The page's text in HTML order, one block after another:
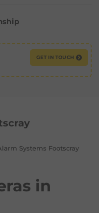
GET IN TOUCH
Systems Footscray
in